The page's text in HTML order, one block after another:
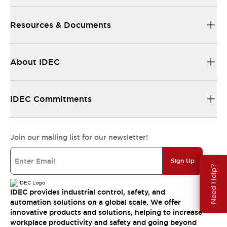
Need Help?
Resources & Documents
About IDEC
IDEC Commitments
Join our mailing list for our newsletter!
Sign Up
IDEC provides industrial control, safety, and
automation solutions on a global scale. We offer
innovative products and solutions, helping to increase
workplace productivity and safety and going beyond